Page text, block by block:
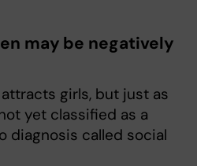
may be negatively
girls, but just as
yet classified as a
diagnosis called social